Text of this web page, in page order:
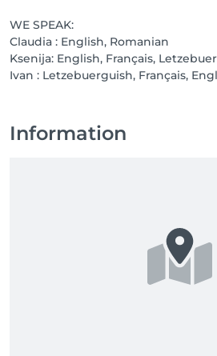
WE SPEAK:
Claudia : English, Romanian
Ksenija: English, Français,
Ivan : Letzebuerguish, Français,
Information